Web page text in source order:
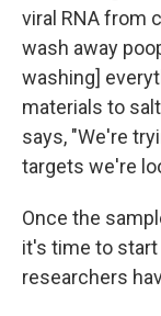
viral RNA from
wash away
washing]
materials to
says, "We're
targets we're
Once the
it's time to
researchers